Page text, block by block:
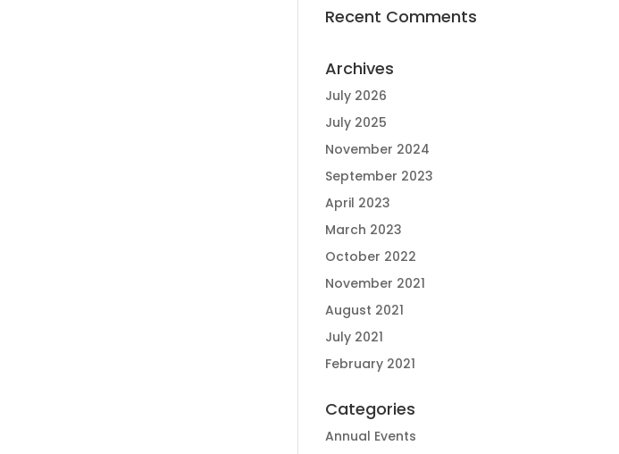
Recent Comments
Archives
July 2026
July 2025
November 2024
September 2023
April 2023
March 2023
October 2022
November 2021
August 2021
July 2021
February 2021
Categories
Annual Events